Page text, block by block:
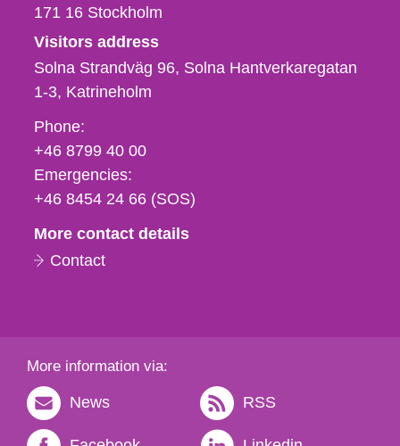
171 16 Stockholm
Visitors address
Solna Strandväg 96, Solna Hantverkaregatan
1-3 Katrineholm
Phone,
fax
och
e-
Phone:
+46 8799 40 00
Emergencies:
+46 8454 24 66 (SOS)
More contact details
Contact
More information via:
News RSS